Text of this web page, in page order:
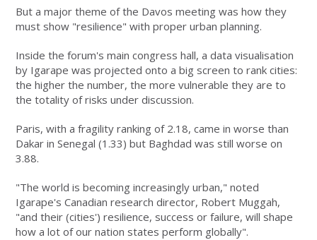
But a major theme of the Davos meeting was how they
must show "resilience" with proper urban planning.
Inside the forum's main congress hall, a data visualisation
by Igarape was projected onto a big screen to rank cities:
the higher the number, the more vulnerable they are to
the totality of risks under discussion.
Paris, with a fragility ranking of 2.18, came in worse than
Dakar in Senegal (1.33) but Baghdad was still worse on
3.88.
"The world is becoming increasingly urban," noted
Igarape's Canadian research director, Robert Muggah,
"and their (cities') resilience, success or failure, will shape
how a lot of our nation states perform globally".